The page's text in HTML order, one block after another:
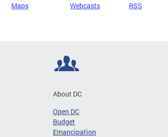
Maps Webcasts RSS
About DC
Open DC
Budget
Emancipation